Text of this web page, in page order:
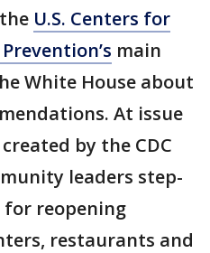
U.S. Centers for
main
White House about
At issue
by the CDC
leaders step-
reopening
restaurants and